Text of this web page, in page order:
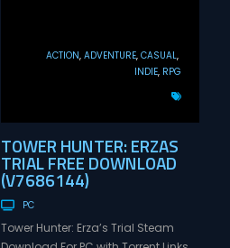
ACTION ADVENTURE CASUAL
INDIE RPG
TOWER HUNTER: ERZAS
TRIAL FREE DOWNLOAD
(V7686144)
PC
Tower Hunter: Erza’s Trial Steam